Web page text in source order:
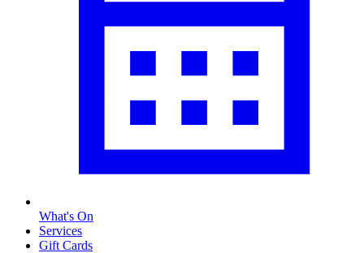
What's On
Services
Gift Cards